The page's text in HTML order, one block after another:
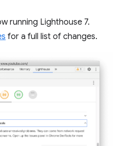
running Lighthouse 7.
for a full list of changes.